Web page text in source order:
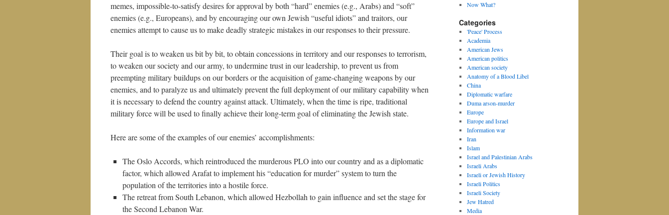
memes, impossible-to-satisfy desires for approval by both “hard” enemies (e.g., Arabs) and “soft”
enemies (e.g., Europeans), and by encouraging our own Jewish “useful idiots” and traitors, our
enemies attempt to cause us to make deadly strategic mistakes in our responses to their pressure.
Their goal is to weaken us bit by bit, to obtain concessions in territory and our responses to terrorism,
to weaken our society and our army, to undermine trust in our leadership, to prevent us from
preempting military buildups on our borders or the acquisition of game-changing weapons by our
enemies, and to paralyze us and ultimately prevent the full deployment of our military capability when
it is necessary to defend the country against attack. Ultimately, when the time is ripe, traditional
military force will be used to finally achieve their long-term goal of eliminating the Jewish state.
Here are some of the examples of our enemies’ accomplishments:
The Oslo Accords, which reintroduced the murderous PLO into our country and as a diplomatic
factor, which allowed Arafat to implement his “education for murder” system to turn the
population of the territories into a hostile force.
The retreat from South Lebanon, which allowed Hezbollah to gain influence and set the stage for
the Second Lebanon War.
Now What?
Categories
'Peace' Process
Academia
American Jews
American politics
American society
Anatomy of a Blood Libel
China
Diplomatic warfare
Duma arson-murder
Europe
Europe and Israel
Information war
Iran
Islam
Israel and Palestinian Arabs
Israeli Arabs
Israeli or Jewish History
Israeli Politics
Israeli Society
Jew Hatred
Media